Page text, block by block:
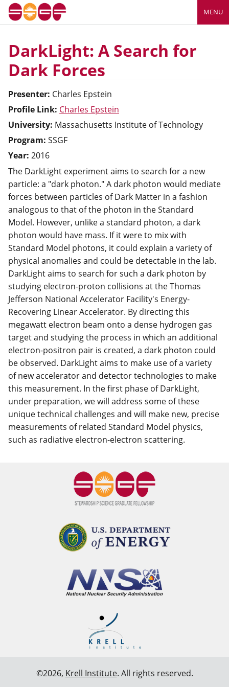
MENU
DarkLight: A Search for
Dark Forces
Presenter: Charles Epstein
Profile Link: Charles Epstein
University: Massachusetts Institute of Technology
Program: SSGF
Year: 2016
The DarkLight experiment aims to search for a new
particle: a "dark photon." A dark photon would mediate
forces between particles of Dark Matter in a fashion
analogous to that of the photon in the Standard
Model. However, unlike a standard photon, a dark
photon would have mass. If it were to mix with
Standard Model photons, it could explain a variety of
physical anomalies and could be detectable in the lab.
DarkLight aims to search for such a dark photon by
studying electron-proton collisions at the Thomas
Jefferson National Accelerator Facility's Energy-
Recovering Linear Accelerator. By directing this
megawatt electron beam onto a dense hydrogen gas
target and studying the process in which an additional
electron-positron pair is created, a dark photon could
be observed. DarkLight aims to make use of a variety
of new accelerator and detector technologies to make
this measurement. In the first phase of DarkLight,
under preparation, we will address some of these
unique technical challenges and will make new, precise
measurements of related Standard Model physics,
such as radiative electron-electron scattering.
©2026, Krell Institute. All rights reserved.